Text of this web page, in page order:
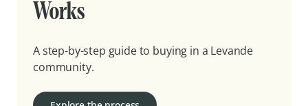
Works
A step-by-step guide to buying in a Levande
community.